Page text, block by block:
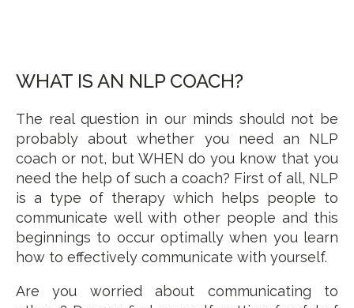
WHAT IS AN NLP COACH?
The real question in our minds should not be
probably about whether you need an NLP
coach or not, but WHEN do you know that you
need the help of such a coach? First of all, NLP
is a type of therapy which helps people to
communicate well with other people and this
beginnings to occur optimally when you learn
how to effectively communicate with yourself.
Are you worried about communicating to